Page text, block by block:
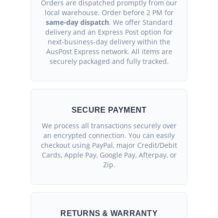
Orders are dispatched promptly from our
local warehouse. Order before 2 PM for
same-day dispatch. We offer Standard
delivery and an Express Post option for
next-business-day delivery within the
AusPost Express network. All items are
securely packaged and fully tracked.
SECURE PAYMENT
We process all transactions securely over
an encrypted connection. You can easily
checkout using PayPal, major Credit/Debit
Cards, Apple Pay, Google Pay, Afterpay, or
Zip.
RETURNS & WARRANTY